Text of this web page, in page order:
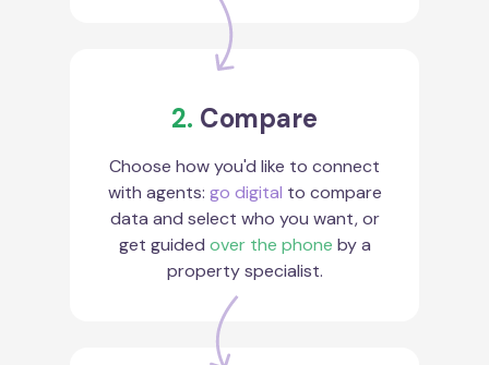
2. Compare
Choose how you'd like to connect
with agents: go digital to compare
data and select who you want, or
get guided over the phone by a
property specialist.